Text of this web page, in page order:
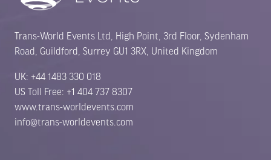
Trans-World Events Ltd, High Point, 3rd Floor, Sydenham
Road, Guildford, Surrey GU1 3RX, United Kingdom
UK: +44 1483 330 018
US Toll Free: +1 404 737 8307
www.trans-worldevents.com
info@trans-worldevents.com